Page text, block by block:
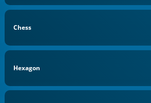
Chess
Hexagon